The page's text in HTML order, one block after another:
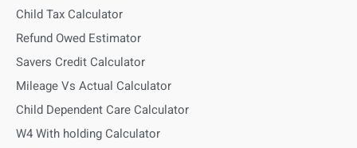
Child Tax Calculator
Refund Owed Estimator
Savers Credit Calculator
Mileage Vs Actual Calculator
Child Dependent Care Calculator
W4 With holding Calculator